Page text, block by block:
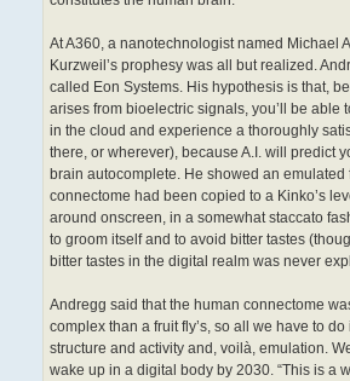
At A360, a nanotechnologist named Michael
Kurzweil’s prophesy was all but realized.
called Eon Systems. His hypothesis is that,
arises from bioelectric signals, you’ll be able
in the cloud and experience a thoroughly
there, or wherever), because A.I. will predict
brain autocomplete. He showed an emulated
connectome had been copied to a Kinko’s
around onscreen, in a somewhat staccato
to groom itself and to avoid bitter tastes
bitter tastes in the digital realm was never
Andregg said that the human connectome
complex than a fruit fly’s, so all we have to do
structure and activity and, voilà, emulation.
wake up in a digital body by 2030. “This is a